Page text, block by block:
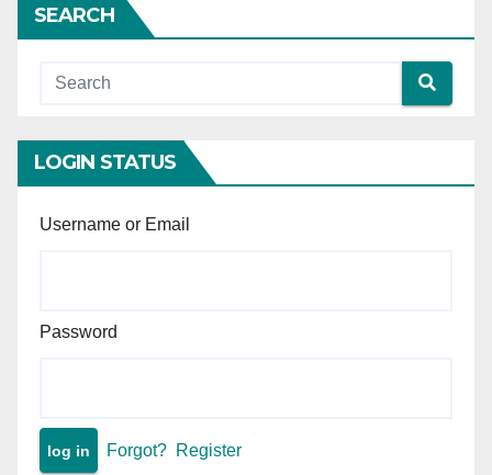
Court wrongly refused
anticipatory bail — Supreme
Court sets aside High Court
protection absolute.
SEARCH
LOGIN STATUS
Username or Email
Password
Forgot? Register